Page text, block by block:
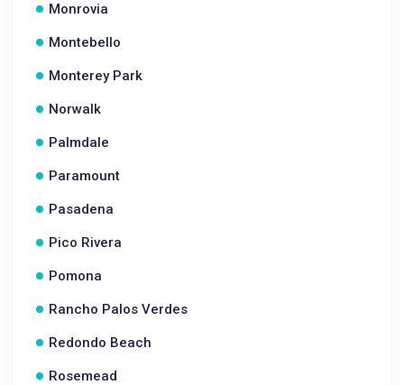
Monrovia
Montebello
Monterey Park
Norwalk
Palmdale
Paramount
Pasadena
Pico Rivera
Pomona
Rancho Palos Verdes
Redondo Beach
Rosemead